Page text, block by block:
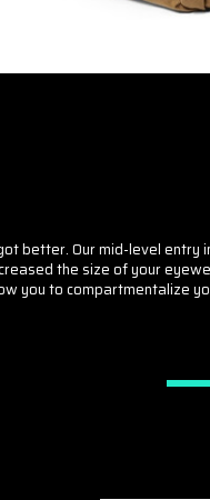
better. Our mid-level
the size of your
you to compartmentalize